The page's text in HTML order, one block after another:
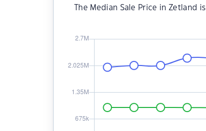
The Median Sale Price in Zetland is